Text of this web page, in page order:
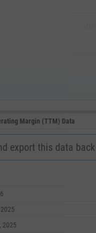
Margin (TTM) Data
export this data
2025